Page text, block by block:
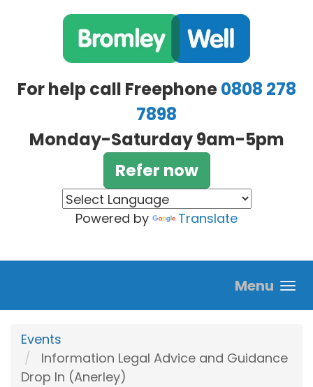
For help call Freephone0808 278
7898
Monday-Saturday 9am-5pm
Refer now
Powered by Translate
Menu
Events
Information Legal Advice and Guidance
Drop In (Anerley)